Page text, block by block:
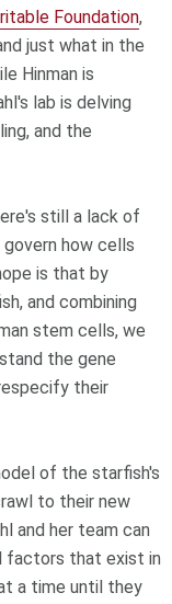
Foundation,
just what in the
Hinman is
lab is delving
and the
still a lack of
how cells
is that by
and combining
stem cells, we
the gene
their
of the starfish's
to their new
and her team can
factors that exist in
a time until they